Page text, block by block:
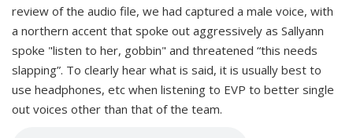
review of the audio file, we had captured a male voice, with
a northern accent that spoke out aggressively as Sallyann
spoke "listen to her, gobbin" and threatened “this needs
slapping”. To clearly hear what is said, it is usually best to
use headphones, etc when listening to EVP to better single
out voices other than that of the team.